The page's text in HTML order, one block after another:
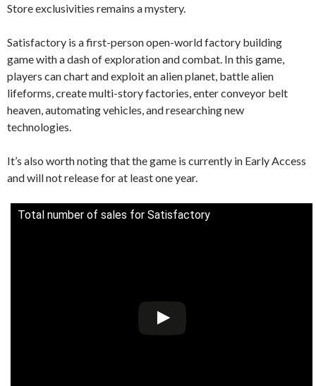
Store exclusivities remains a mystery.
Satisfactory is a first-person open-world factory building
game with a dash of exploration and combat. In this game,
players can chart and exploit an alien planet, battle alien
lifeforms, create multi-story factories, enter conveyor belt
heaven, automating vehicles, and researching new
technologies.
It’s also worth noting that the game is currently in Early Access
and will not release for at least one year.
Total number of sales for Satisfactory